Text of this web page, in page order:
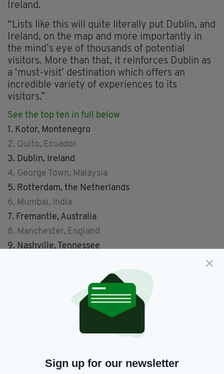
Ireland.
“Lists like this will quite literally put Dublin, and
Ireland, on the map and more importantly in
the mind’s eye of thousands of potential
visitors. More than that, it reinforces Dublin as
a ‘must-visit’ destination which offers an
incredible variety of experiences to its
visitors.”
See the top ten in full below
1. Kotor, Montenegro
2. Quito, Ecuador
3. Dublin, Ireland
4. George Town, Malaysia
5. Rotterdam, the Netherlands
6. Mumbai, India
7. Fremantle, Australia
8. Manchester, England
9. Nashville, Tennessee
See pictures from the top ten cities here
Featured,
Sign up for our newsletter